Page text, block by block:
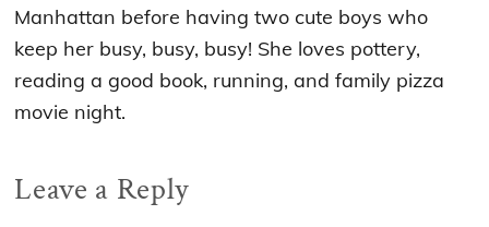
Manhattan before having two cute boys who
keep her busy, busy, busy! She loves pottery,
reading a good book, running, and family pizza
movie night.
Reader
Leave a Reply